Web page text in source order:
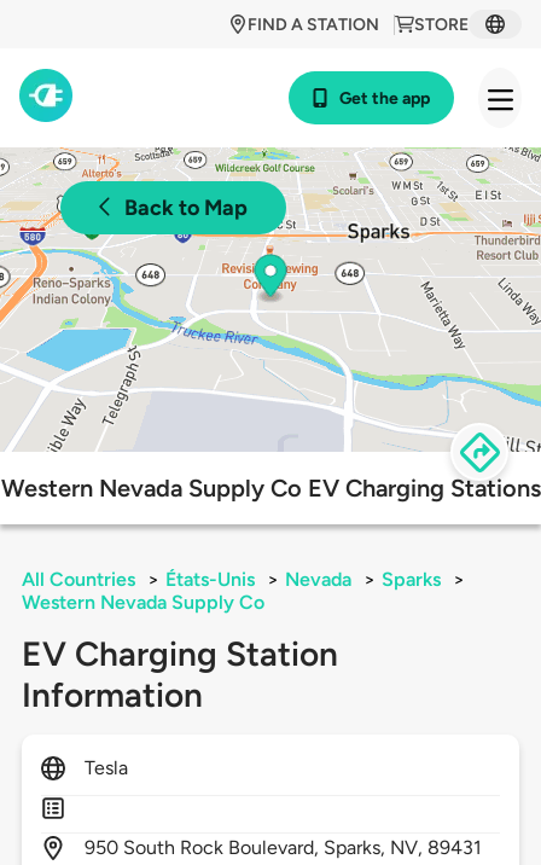
STORE
FIND A STATION
Get the app
Back to Map
Western Nevada Supply Co EV Charging Stations
All Countries > États-Unis > Nevada > Sparks
>
Western Nevada Supply Co
EV Charging Station
Information
Tesla
950 South Rock Boulevard, Sparks, NV, 89431